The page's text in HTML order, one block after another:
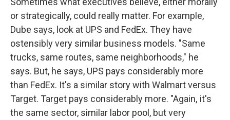
or strategically, could really matter. For example,
Dube says, look at UPS and FedEx. They have
ostensibly very similar business models. "Same
trucks, same routes, same neighborhoods," he
says. But, he says, UPS pays considerably more
than FedEx. It's a similar story with Walmart versus
Target. Target pays considerably more. "Again, it's
the same sector, similar labor pool, but very